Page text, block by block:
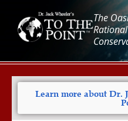
The
Rational
Learn more about Dr.